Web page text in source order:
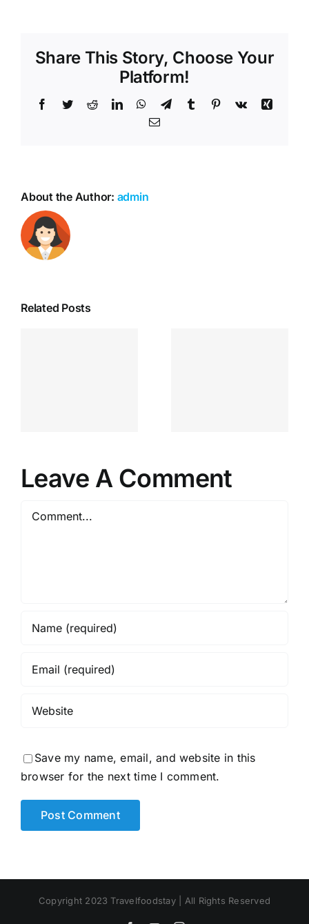
Share This Story, Choose Your
Platform!
Facebook
TwitterRedditLinkedInWhatsApp
TelegramTumblr Pinterest
Vk
Xing
Email
About the Author: admin
Related Posts
Leave A Comment
Save my name, email, and website in this
browser for the next time I comment.
Copyright 2023 Travelfoodstay | All Rights Reserved